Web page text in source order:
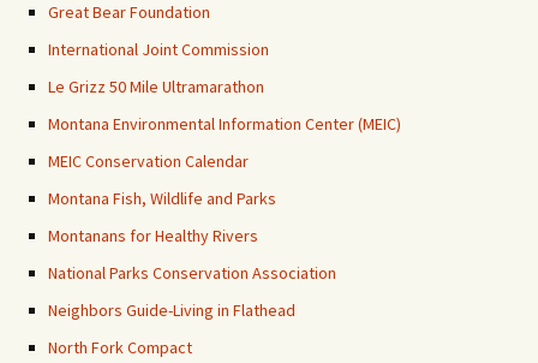
Great Bear Foundation
International Joint Commission
Le Grizz 50 Mile Ultramarathon
Montana Environmental Information Center (MEIC)
MEIC Conservation Calendar
Montana Fish, Wildlife and Parks
Montanans for Healthy Rivers
National Parks Conservation Association
Neighbors Guide-Living in Flathead
North Fork Compact